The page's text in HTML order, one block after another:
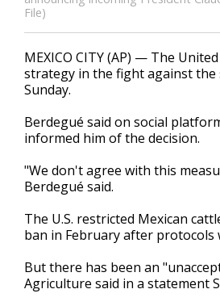
File)
MEXICO CITY (AP) — The
strategy in the fight against the
Sunday.
Berdegué said on social
informed him of the decision.
"We don't agree with this
Berdegué said.
The U.S. restricted Mexican
ban in February after
But there has been an
Agriculture said in a statement